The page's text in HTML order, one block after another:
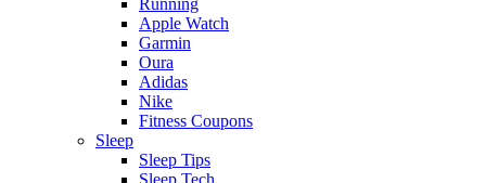
Apple Watch
Garmin
Oura
Adidas
Nike
Fitness Coupons
Sleep
Sleep Tips
Sleep Tech